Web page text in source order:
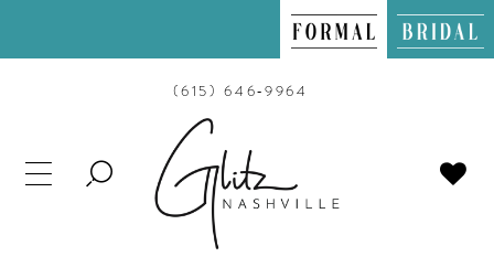
(615) 646‑9964
TOGGLE